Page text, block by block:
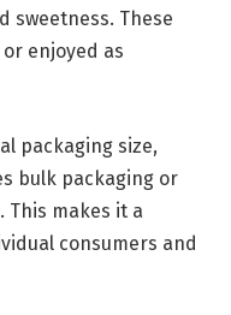
sweetness. These
enjoyed as
packaging size,
bulk packaging or
makes it a
consumers and